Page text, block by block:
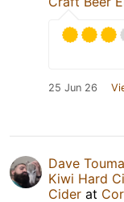
25 Jun 26
Dave Touma
Kiwi Hard
Cider at